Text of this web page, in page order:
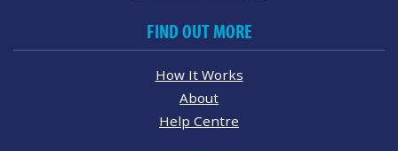
FIND OUT MORE
How It Works
About
Help Centre